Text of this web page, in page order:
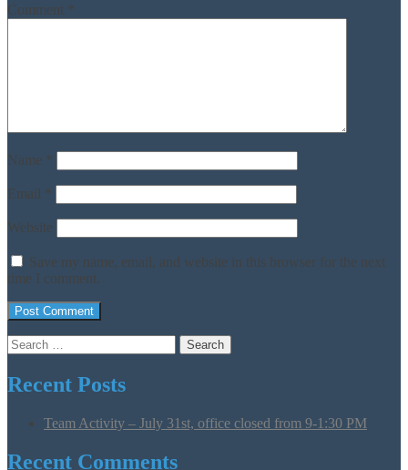
Comment
Name
Email
Website
Save my name, email, and website in this browser for the next
time I comment.
Search
for:
Recent Posts
Team Activity – July 31st, office closed from 9-1:30 PM
Recent Comments